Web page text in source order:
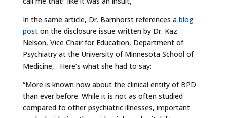
In the same article, Dr. Barnhorst references a blog
poston the disclosure issue written by Dr. Kaz
Nelson, Vice Chair for Education, Department of
Psychiatry at the University of Minnesota School of
Medicine, . Here’s what she had to say:
“More is known now about the clinical entity of BPD
than ever before. While it is not as often studied
compared to other psychiatric illnesses, important